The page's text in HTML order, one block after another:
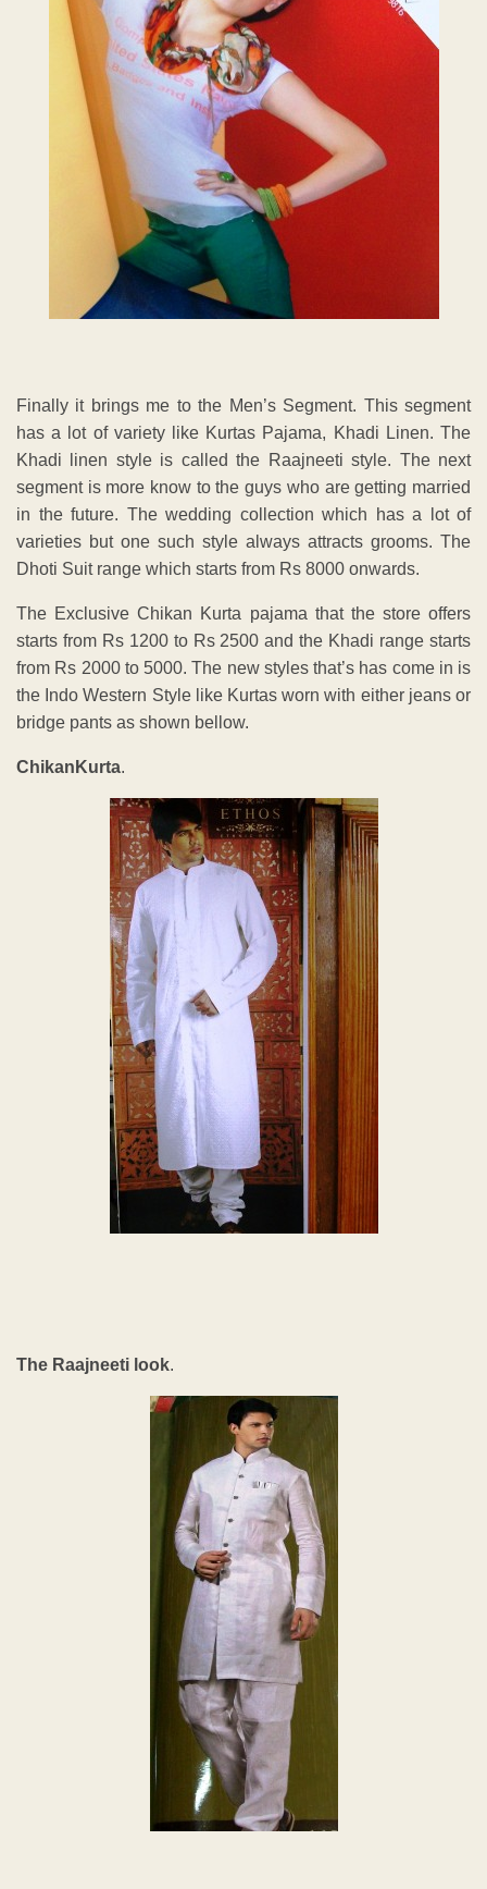
Finally it brings me to the Men’s Segment. This segment
has a lot of variety like Kurtas Pajama, Khadi Linen. The
Khadi linen style is called the Raajneeti style. The next
segment is more know to the guys who are getting married
in the future. The wedding collection which has a lot of
varieties but one such style always attracts grooms. The
Dhoti Suit range which starts from Rs 8000 onwards.
The Exclusive Chikan Kurta pajama that the store offers
starts from Rs 1200 to Rs 2500 and the Khadi range starts
from Rs 2000 to 5000. The new styles that’s has come in is
the Indo Western Style like Kurtas worn with either jeans or
bridge pants as shown bellow.
ChikanKurta.
The Raajneeti look.